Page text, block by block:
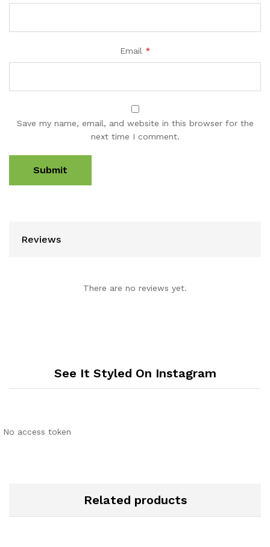
Email *
Save my name, email, and website in this browser for the
next time I comment.
Reviews
There are no reviews yet.
See It Styled On Instagram
No access token
Related products